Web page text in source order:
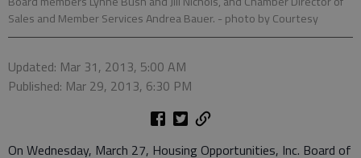
Sales and Member Services Andrea Bauer. - photo by Courtesy
Updated: Mar 31, 2013, 5:00 AM
Published: Mar 29, 2013, 6:30 PM
On Wednesday, March 27, Housing Opportunities, Inc. Board of